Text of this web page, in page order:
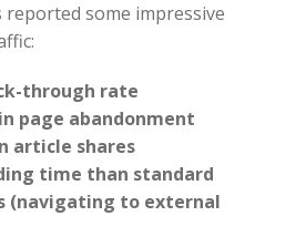
reported some impressive
through rate
page abandonment
article shares
time than standard
(navigating to external